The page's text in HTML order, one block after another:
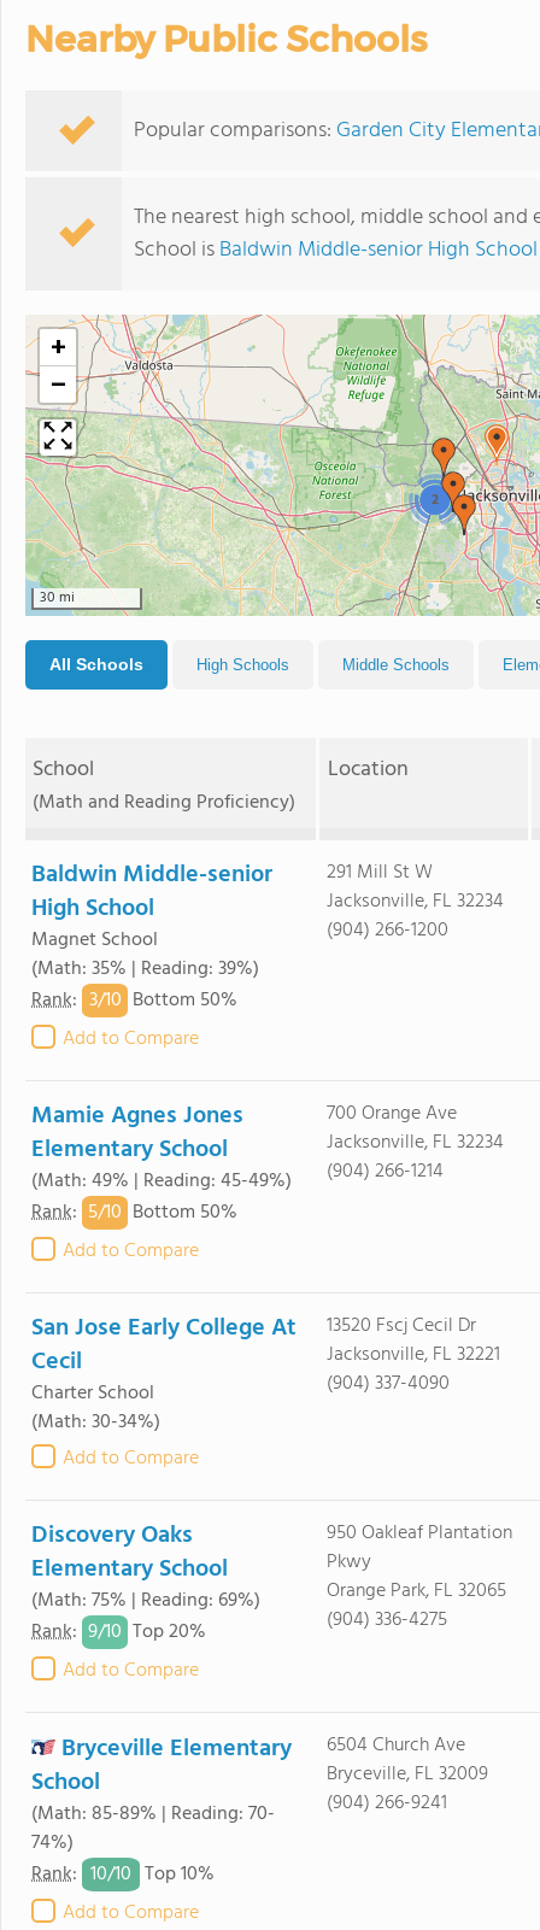
Nearby Public Schools
Popular comparisons: Garden City
The nearest high school, middle school
School isBaldwin Middle-senior High School
2
+
−
30 mi
All Schools High Schools Middle Schools
School
(Math and Reading Proficiency)
Location
Baldwin Middle-senior
High School
Magnet School
(Math: 35% | Reading: 39%)
Rank: 3/10 Bottom 50%
Add to Compare
291 Mill St W
Jacksonville, FL 32234
(904) 266-1200
Mamie Agnes Jones
Elementary School
(Math: 49% | Reading: 45-49%)
Rank: 5/10 Bottom 50%
Add to Compare
700 Orange Ave
Jacksonville, FL 32234
(904) 266-1214
San Jose Early College At
Cecil
Charter School
(Math: 30-34%)
Add to Compare
13520 Fscj Cecil Dr
Jacksonville, FL 32221
(904) 337-4090
Discovery Oaks
Elementary School
(Math: 75% | Reading: 69%)
Rank: 9/10 Top 20%
Add to Compare
950 Oakleaf Plantation
Pkwy
Orange Park, FL 32065
(904) 336-4275
Bryceville Elementary
School
(Math: 85-89% | Reading: 70-
74%)
Rank: 10/10 Top 10%
Add to Compare
6504 Church Ave
Bryceville, FL 32009
(904) 266-9241